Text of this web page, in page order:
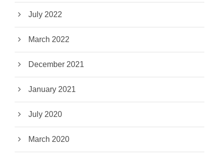
July 2022
March 2022
December 2021
January 2021
July 2020
March 2020